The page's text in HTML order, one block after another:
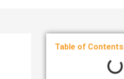
Table of Contents